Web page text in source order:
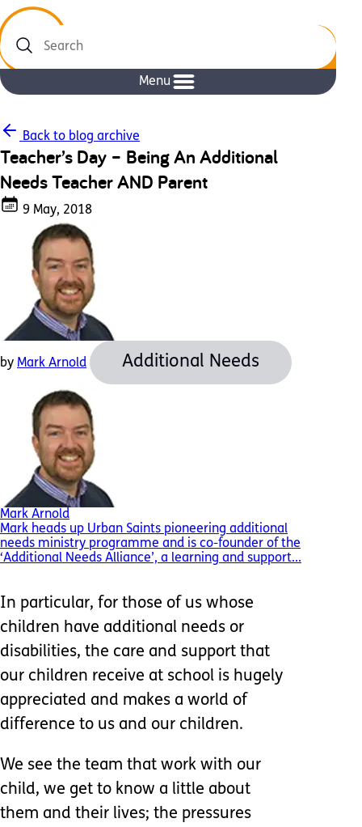
Search
Menu
Back to blog archive
Teacher’s Day – Being An Additional
Needs Teacher AND Parent
9 May, 2018
by Mark Arnold Additional Needs
Mark Arnold
Mark heads up Urban Saints pioneering additional
needs ministry programme and is co-founder of the
‘Additional Needs Alliance’, a learning and support...
In particular, for those of us whose
children have additional needs or
disabilities, the care and support that
our children receive at school is hugely
appreciated and makes a world of
difference to us and our children.
We see the team that work with our
child, we get to know a little about
them and their lives; the pressures